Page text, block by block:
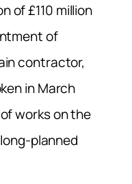
of £110 million
of
contractor,
in March
works on the
planned